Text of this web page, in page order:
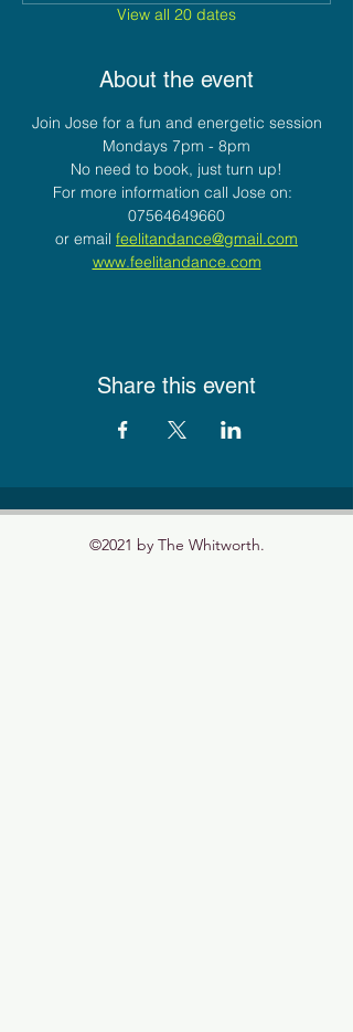
View all 20 dates
About the event
Join Jose for a fun and energetic session
Mondays 7pm - 8pm
No need to book, just turn up!
For more information call Jose on:
07564649660
or email feelitandance@gmail.com
www.feelitandance.com
Share this event
©2021 by The Whitworth.